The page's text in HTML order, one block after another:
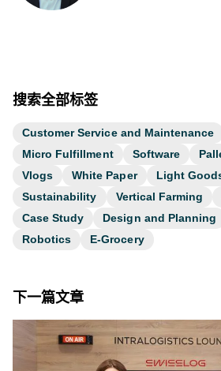
搜索全部标签
Customer Service and Maintenance
Micro Fulfillment
Software
Vlogs
White Paper Light
Sustainability
Vertical Farming
Case Study
Design and Planning
Robotics
E-Grocery
下一篇文章